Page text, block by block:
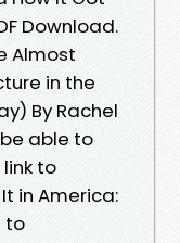
Download.
Almost
in the
By Rachel
be able to
to
in America:
to